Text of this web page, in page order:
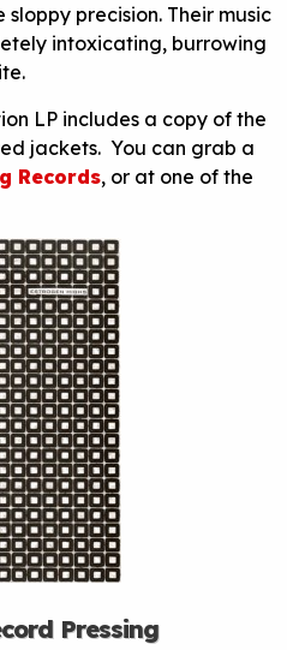
precision. Their music
intoxicating, burrowing
LP includes a copy of the
jackets. You can grab a
Records, or at one of the
Pressing